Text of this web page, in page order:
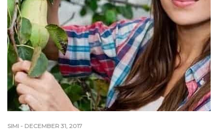
SIMI - DECEMBER 31, 2017